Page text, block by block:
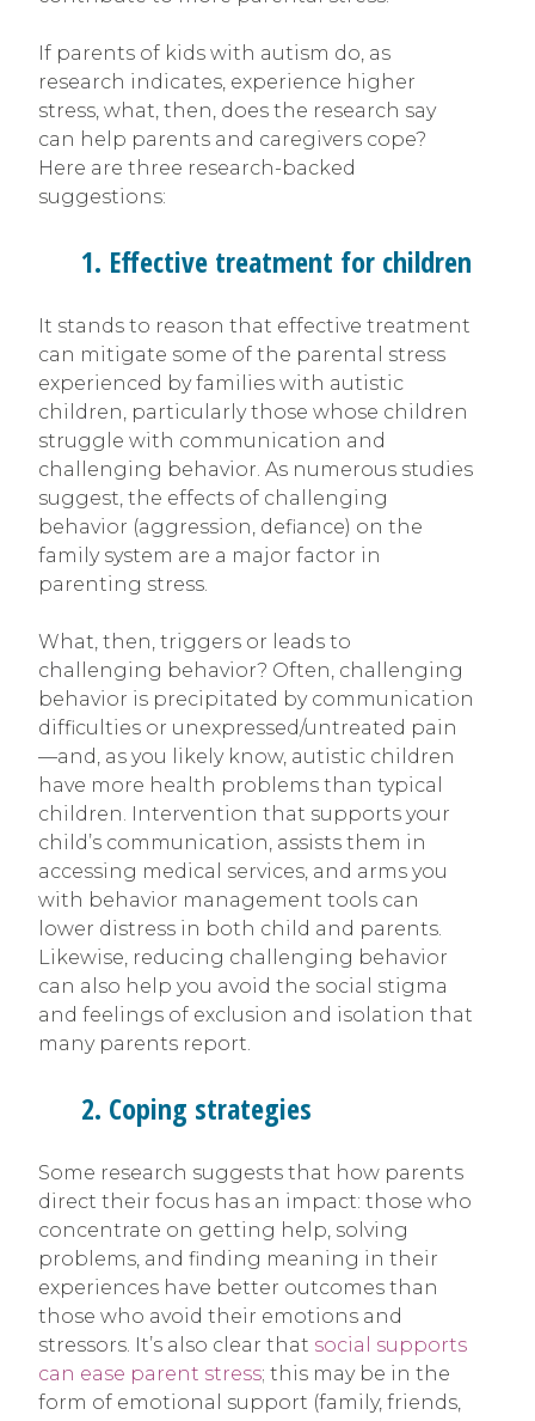
If parents of kids with autism do, as
research indicates, experience higher
stress, what, then, does the research say
can help parents and caregivers cope?
Here are three research-backed
suggestions:
1. Effective treatment for children
It stands to reason that effective treatment
can mitigate some of the parental stress
experienced by families with autistic
children, particularly those whose children
struggle with communication and
challenging behavior. As numerous studies
suggest, the effects of challenging
behavior (aggression, defiance) on the
family system are a major factor in
parenting stress.
What, then, triggers or leads to
challenging behavior? Often, challenging
behavior is precipitated by communication
difficulties or unexpressed/untreated pain
—and, as you likely know, autistic children
have more health problems than typical
children. Intervention that supports your
child’s communication, assists them in
accessing medical services, and arms you
with behavior management tools can
lower distress in both child and parents.
Likewise, reducing challenging behavior
can also help you avoid the social stigma
and feelings of exclusion and isolation that
many parents report.
2. Coping strategies
Some research suggests that how parents
direct their focus has an impact: those who
concentrate on getting help, solving
problems, and finding meaning in their
experiences have better outcomes than
those who avoid their emotions and
stressors. It’s also clear that social supports
can ease parent stress; this may be in the
form of emotional support (family, friends,